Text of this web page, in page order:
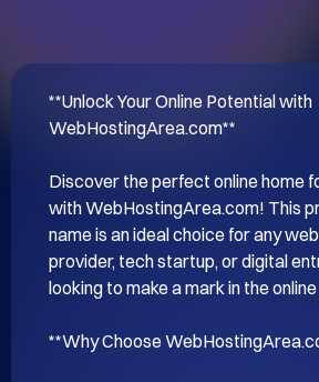
**Unlock Your Online Potential with
WebHostingArea.com**
Discover the perfect online home
with WebHostingArea.com! This
name is an ideal choice for any
provider, tech startup, or digital
looking to make a mark in the
**Why Choose